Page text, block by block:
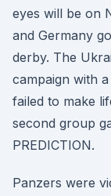
eyes will be on
and Germany
derby. The
campaign with
failed to make
second group
PREDICTION.
Panzers were